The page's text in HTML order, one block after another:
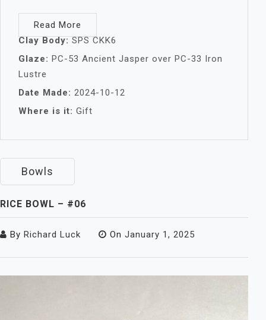
Read More
Clay Body:SPS CKK6
Glaze: PC-53 Ancient Jasper over PC-33 Iron
Lustre
Date Made: 2024-10-12
Where is it: Gift
Bowls
RICE BOWL – #06
By Richard Luck On January 1, 2025